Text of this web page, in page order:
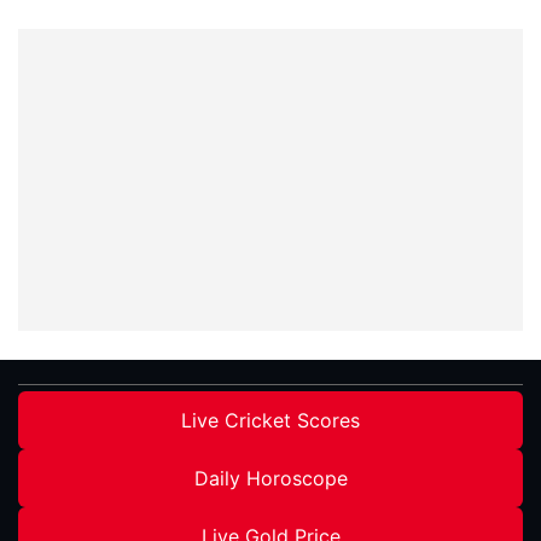
Live Cricket Scores
Daily Horoscope
Live Gold Price